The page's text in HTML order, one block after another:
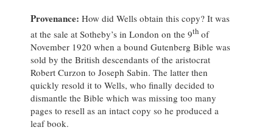
Provenance: How did Wells obtain this copy? It was
at the sale at Sotheby’s in London on the 9th of
November 1920 when a bound Gutenberg Bible was
sold by the British descendants of the aristocrat
Robert Curzon to Joseph Sabin. The latter then
quickly resold it to Wells, who finally decided to
dismantle the Bible which was missing too many
pages to resell as an intact copy so he produced a
leaf book.